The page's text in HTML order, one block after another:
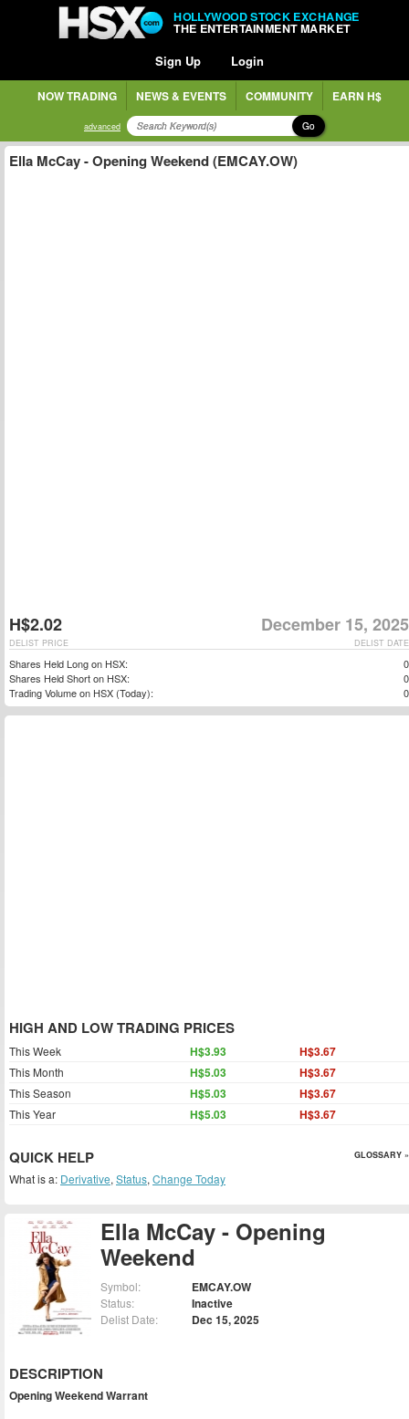
HOLLYWOOD STOCK EXCHANGE
THE ENTERTAINMENT MARKET
Sign Up Login
NOW TRADING NEWS & EVENTS COMMUNITY EARN H$
advanced Go
Ella McCay - Opening
Weekend
Symbol: EMCAY.OW
Status: Inactive
Delist Date: Dec 15, 2025
DESCRIPTION
Opening Weekend Warrant
Ella McCay - Opening Weekend (EMCAY.OW)
H$2.02 December 15, 2025
DELIST DATE
DELIST PRICE
Shares Held Long on HSX:
0
Shares Held Short on HSX:
0
Trading Volume on HSX (Today):
0
HIGH AND LOW TRADING PRICES
This Week H$3.93 H$3.67
This Month H$5.03 H$3.67
This Season H$5.03 H$3.67
This Year H$5.03 H$3.67
QUICK HELP GLOSSARY »
What is a: Derivative, Status, Change Today